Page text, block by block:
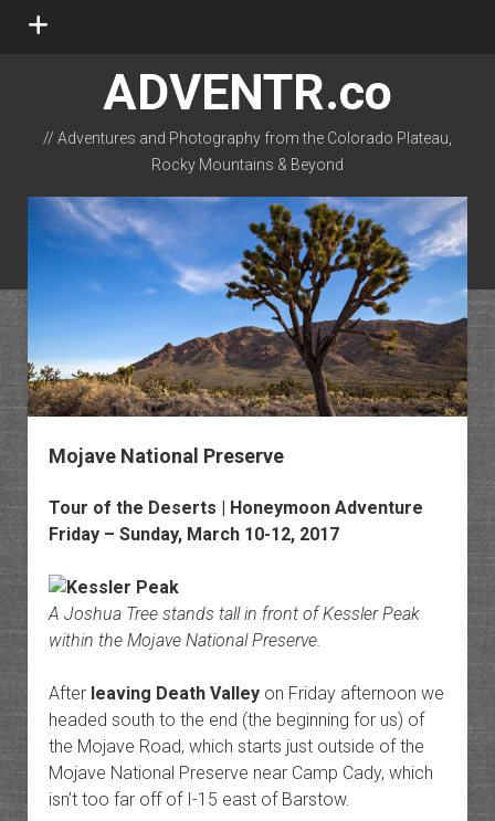
open
ADVENTR.co
// Adventures and Photography from the Colorado Plateau,
Rocky Mountains & Beyond
instagram
rss email-form flickr
Mojave National Preserve
Tour of the Deserts | Honeymoon Adventure
Friday – Sunday, March 10-12, 2017
A Joshua Tree stands tall in front of Kessler Peak
within the Mojave National Preserve.
After leaving Death Valleyon Friday afternoon we
headed south to the end (the beginning for us) of
the Mojave Road, which starts just outside of the
Mojave National Preserve near Camp Cady, which
isn’t too far off of I-15 east of Barstow.